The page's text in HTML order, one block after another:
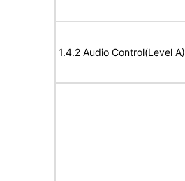
1.4.2 Audio Control(Level A)